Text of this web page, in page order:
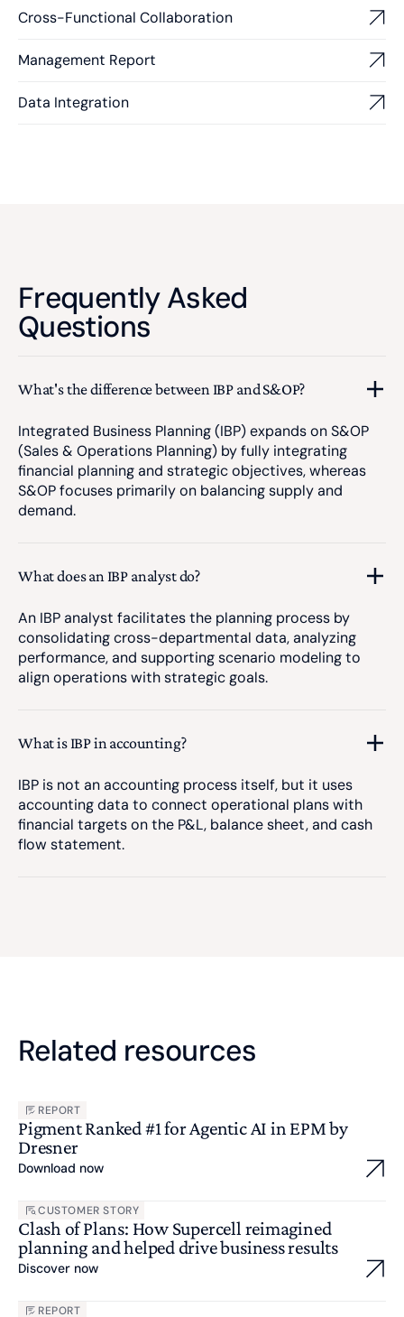
Cross-Functional Collaboration
Management Report
Data Integration
Frequently Asked
Questions
What's the difference between IBP and S&OP?
Integrated Business Planning (IBP) expands on S&OP
(Sales & Operations Planning) by fully integrating
financial planning and strategic objectives, whereas
S&OP focuses primarily on balancing supply and
demand.
What does an IBP analyst do?
An IBP analyst facilitates the planning process by
consolidating cross-departmental data, analyzing
performance, and supporting scenario modeling to
align operations with strategic goals.
What is IBP in accounting?
IBP is not an accounting process itself, but it uses
accounting data to connect operational plans with
financial targets on the P&L, balance sheet, and cash
flow statement.
Related resources
REPORT
Pigment Ranked #1 for Agentic AI in EPM by
Dresner
Download now
CUSTOMER STORY
Clash of Plans: How Supercell reimagined
planning and helped drive business results
Discover now
REPORT